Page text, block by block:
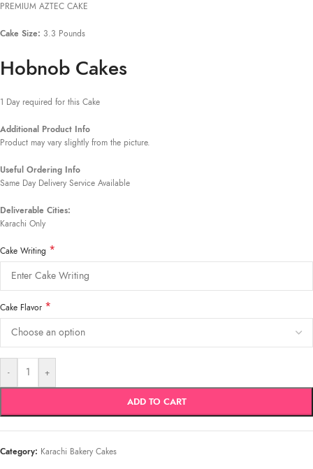
PREMIUM AZTEC CAKE
Cake Size: 3.3 Pounds
Hobnob Cakes
1 Day required for this Cake
Additional Product Info
Product may vary slightly from the picture.
Useful Ordering Info
Same Day Delivery Service Available
Deliverable Cities:
Karachi Only
Cake Writing *
Cake Flavor *
- +
ADD TO CART
Category: Karachi Bakery Cakes